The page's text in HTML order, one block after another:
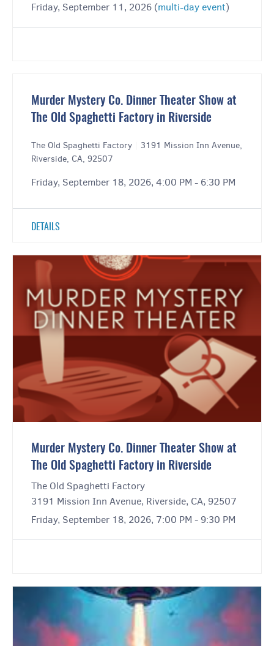
Friday, September 11, 2026 (multi-day event)
Murder Mystery Co. Dinner Theater Show at
The Old Spaghetti Factory in Riverside
The Old Spaghetti Factory
3191 Mission Inn Avenue,
Riverside, CA, 92507
Friday, September 18, 2026, 4:00 PM - 6:30 PM
DETAILS
Murder Mystery Co. Dinner Theater Show at
The Old Spaghetti Factory in Riverside
The Old Spaghetti Factory
3191 Mission Inn Avenue, Riverside, CA, 92507
Friday, September 18, 2026, 7:00 PM - 9:30 PM